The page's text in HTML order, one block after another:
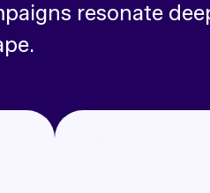
resonate